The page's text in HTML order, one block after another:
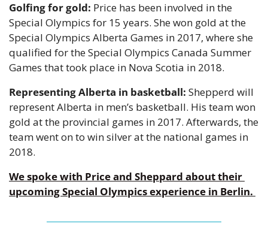
Golfing for gold: Price has been involved in the
Special Olympics for 15 years. She won gold at the
Special Olympics Alberta Games in 2017, where she
qualified for the Special Olympics Canada Summer
Games that took place in Nova Scotia in 2018.
Representing Alberta in basketball: Shepperd will
represent Alberta in men’s basketball. His team won
gold at the provincial games in 2017. Afterwards, the
team went on to win silver at the national games in
2018.
We spoke with Price and Sheppard about their
upcoming Special Olympics experience in Berlin.